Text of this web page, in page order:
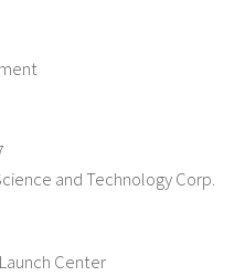
and Technology Corp.
Center